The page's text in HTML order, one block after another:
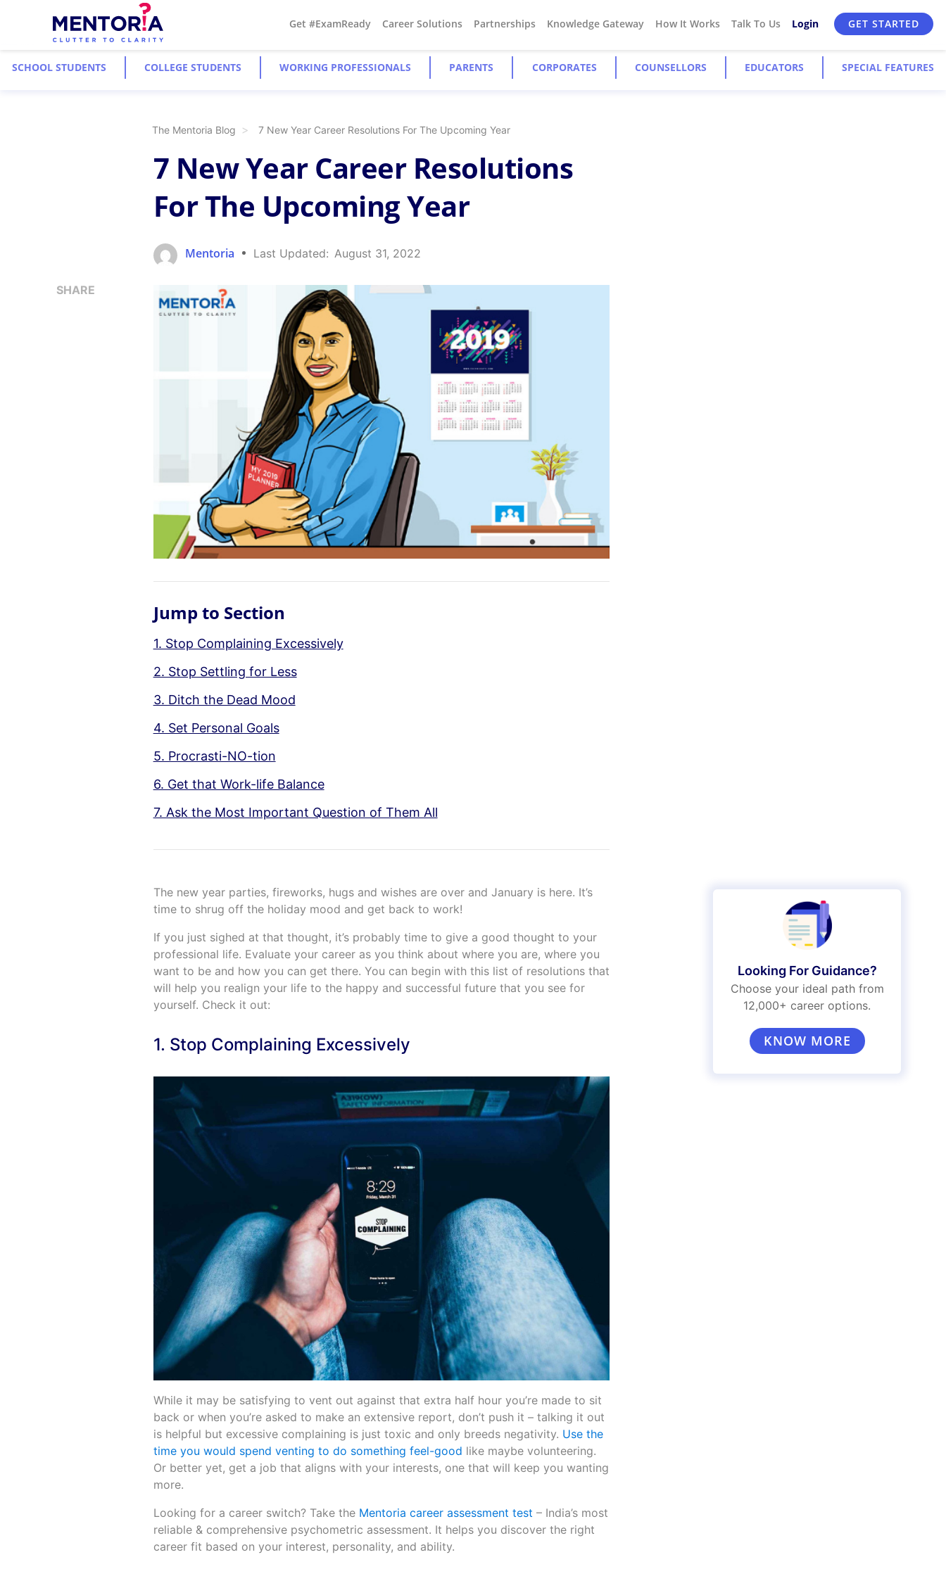
Get #ExamReady Career Solutions Partnerships Knowledge Gateway How It Works Talk To Us Login GET STARTED
SCHOOL STUDENTS COLLEGE STUDENTS WORKING PROFESSIONALS PARENTS CORPORATES COUNSELLORS EDUCATORS SPECIAL FEATURES
The Mentoria Blog 7 New Year Career Resolutions For The Upcoming Year
SHARE
7 New Year Career Resolutions
For The Upcoming Year
Mentoria Last Updated: August 31, 2022
Jump to Section
1. Stop Complaining Excessively
2. Stop Settling for Less
3. Ditch the Dead Mood
4. Set Personal Goals
5. Procrasti-NO-tion
6. Get that Work-life Balance
7. Ask the Most Important Question of Them All
The new year parties, fireworks, hugs and wishes are over and January is here. It’s
time to shrug off the holiday mood and get back to work!
If you just sighed at that thought, it’s probably time to give a good thought to your
professional life. Evaluate your career as you think about where you are, where you
want to be and how you can get there. You can begin with this list of resolutions that
will help you realign your life to the happy and successful future that you see for
yourself. Check it out:
1. Stop Complaining Excessively
While it may be satisfying to vent out against that extra half hour you’re made to sit
back or when you’re asked to make an extensive report, don’t push it – talking it out
is helpful but excessive complaining is just toxic and only breeds negativity. Use the
time you would spend venting to do something feel-good like maybe volunteering.
Or better yet, get a job that aligns with your interests, one that will keep you wanting
more.
Looking for a career switch? Take the Mentoria career assessment test – India’s most
reliable & comprehensive psychometric assessment. It helps you discover the right
career fit based on your interest, personality, and ability.
Looking For Guidance?
Choose your ideal path from
12,000+ career options.
KNOW MORE